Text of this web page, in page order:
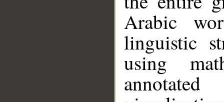
Arabic
linguistic
using